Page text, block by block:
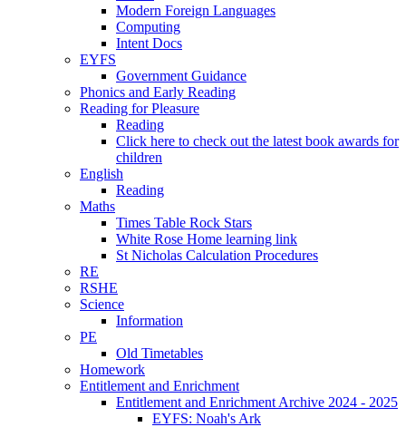
Modern Foreign Languages
Computing
Intent Docs
EYFS
Government Guidance
Phonics and Early Reading
Reading for Pleasure
Reading
Click here to check out the latest book awards for
children
English
Reading
Maths
Times Table Rock Stars
White Rose Home learning link
St Nicholas Calculation Procedures
RE
RSHE
Science
Information
PE
Old Timetables
Homework
Entitlement and Enrichment
Entitlement and Enrichment Archive 2024 - 2025
EYFS: Noah's Ark